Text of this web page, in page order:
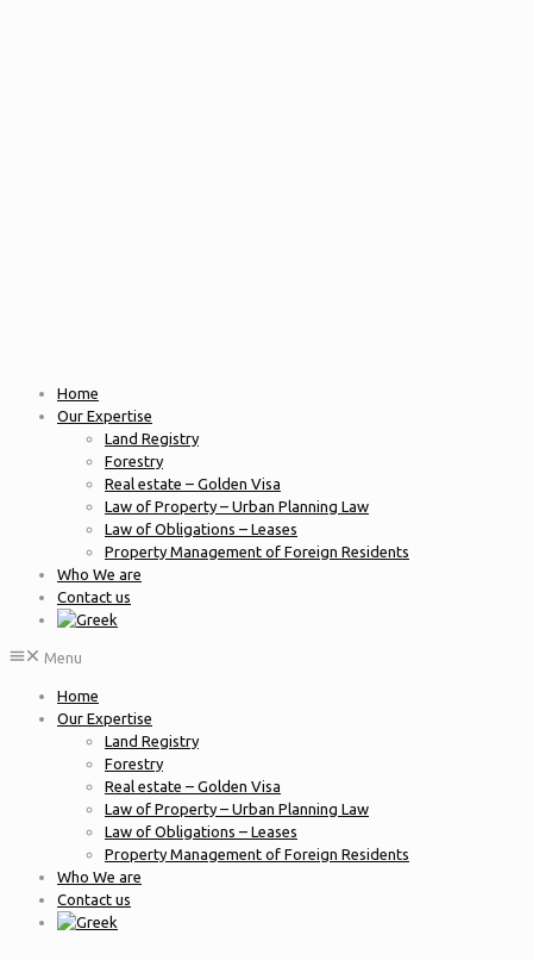
Home
Our Expertise
Land Registry
Forestry
Real estate – Golden Visa
Law of Property – Urban Planning Law
Law of Obligations – Leases
Property Management of Foreign Residents
Who We are
Contact us
Menu
Home
Our Expertise
Land Registry
Forestry
Real estate – Golden Visa
Law of Property – Urban Planning Law
Law of Obligations – Leases
Property Management of Foreign Residents
Who We are
Contact us